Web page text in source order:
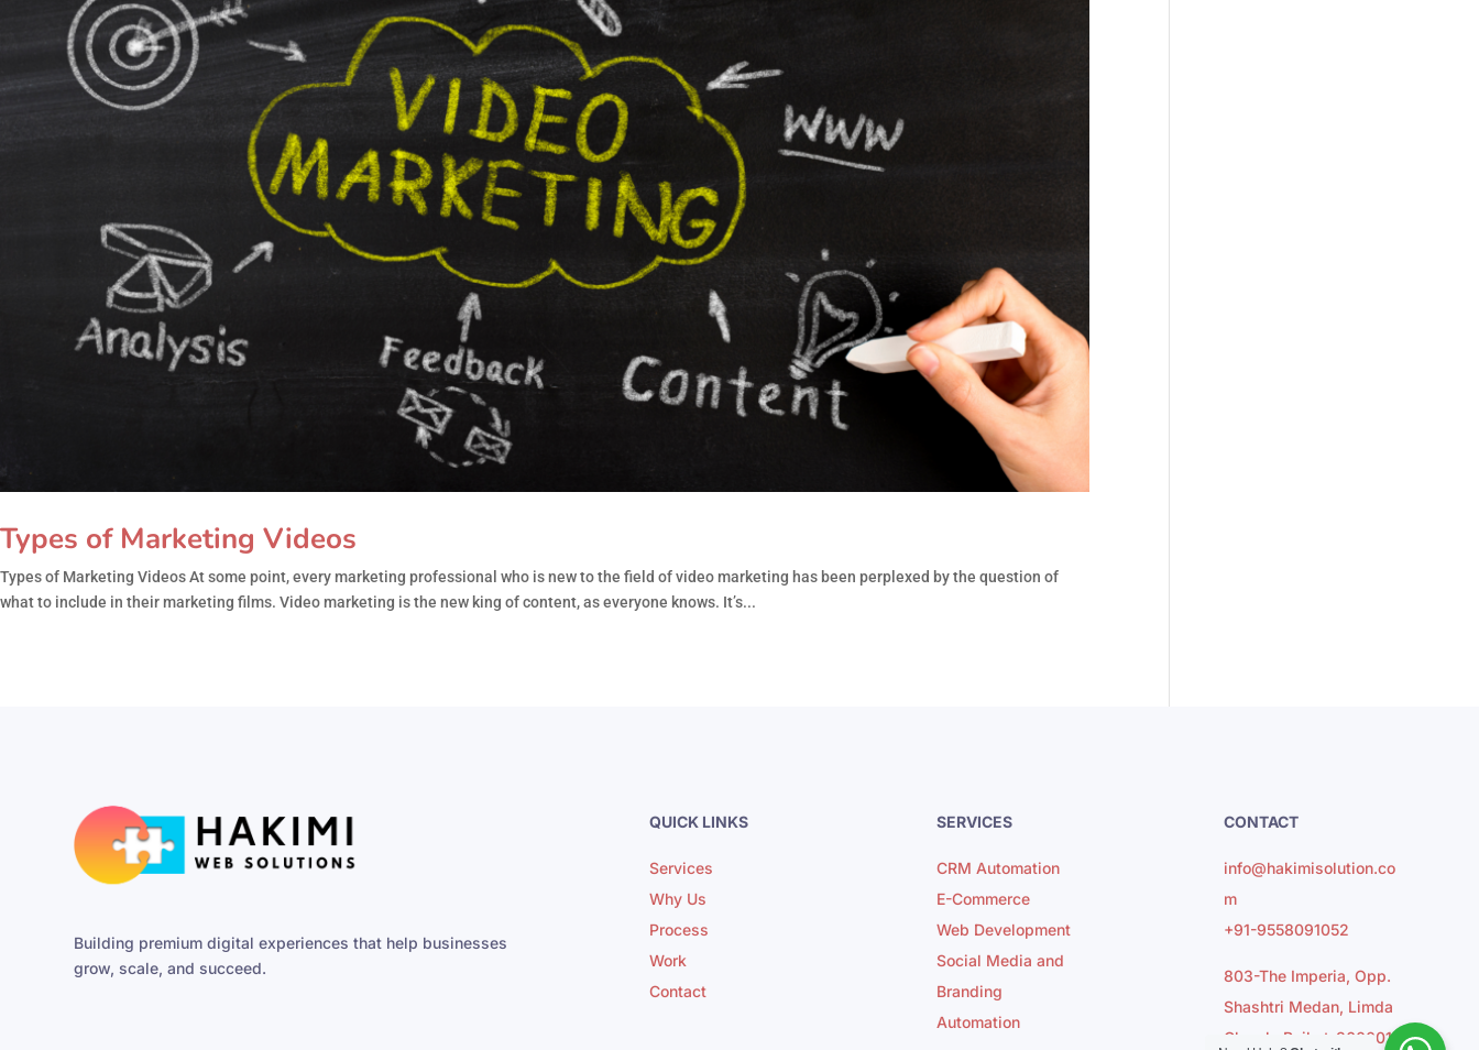
Types of Marketing Videos
Types of Marketing Videos At some point, every marketing professional who is new to the field of video marketing has been perplexed by the question of
what to include in their marketing films. Video marketing is the new king of content, as everyone knows. It’s...
Building premium digital experiences that help businesses
grow, scale, and succeed.
QUICK LINKS
Services
Why Us
Process
Work
Contact
SERVICES
CRM Automation
E-Commerce
Web Development
Social Media and
Branding
Automation
CONTACT
info@hakimisolution.co
m
+91-9558091052
803-The Imperia, Opp.
Shashtri Medan, Limda
Chowk, Rajkot-360001